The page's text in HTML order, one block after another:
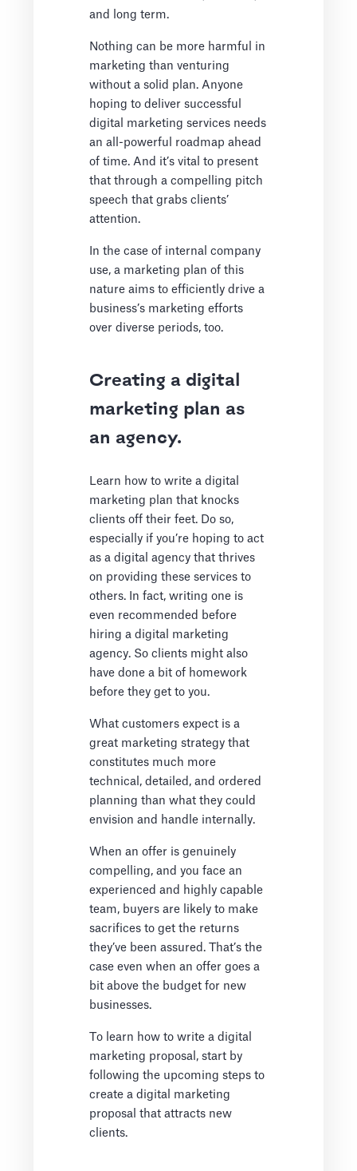
and long term.
Nothing can be more harmful in
marketing than venturing
without a solid plan. Anyone
hoping to deliver successful
digital marketing services needs
an all-powerful roadmap ahead
of time. And it’s vital to present
that through a compelling pitch
speech that grabs clients’
attention.
In the case of internal company
use, a marketing plan of this
nature aims to efficiently drive a
business’s marketing efforts
over diverse periods, too.
Creating a digital
marketing plan as
an agency.
Learn how to write a digital
marketing plan that knocks
clients off their feet. Do so,
especially if you’re hoping to act
as a digital agency that thrives
on providing these services to
others. In fact, writing one is
even recommended before
hiring a digital marketing
agency. So clients might also
have done a bit of homework
before they get to you.
What customers expect is a
great marketing strategy that
constitutes much more
technical, detailed, and ordered
planning than what they could
envision and handle internally.
When an offer is genuinely
compelling, and you face an
experienced and highly capable
team, buyers are likely to make
sacrifices to get the returns
they’ve been assured. That’s the
case even when an offer goes a
bit above the budget for new
businesses.
To learn how to write a digital
marketing proposal, start by
following the upcoming steps to
create a digital marketing
proposal that attracts new
clients.